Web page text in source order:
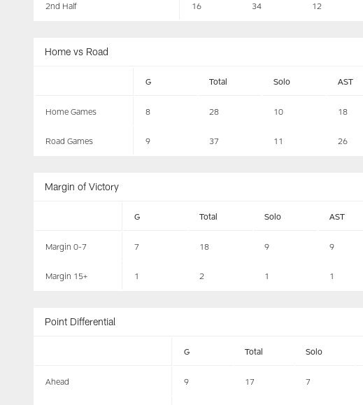
2nd Half 16 34 12
Home vs Road
G Total Solo AST
Home Games 8 28 10 18
Road Games 9 37 11 26
Margin of Victory
G Total Solo AST
Margin 0-7 7 18 9 9
Margin 15+ 1 2 1 1
Point Differential
G Total Solo
Ahead 9 17 7